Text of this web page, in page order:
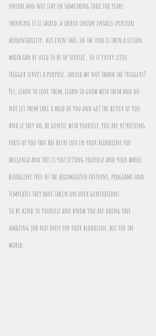
union and not stay in something toxic for years
thinking it is sacred, a sacred union entails spiritual
accountability. but even that, in the end is then a lesson
which can be used to be of service. So if every little
trigger serves a purpose, should we not thank the triggers?
Yes, learn to love them, learn to grow with them and do
not let them take a hold of you and get the better of you.
And if they do, be gentle with yourself, you are retrieving
parts of you that has been lost in your bloodline for
millenia and this is you setting yourself and your whole
bloodline free of the accumulated patterns, programs and
templates they have taken on over generations.
So be kind to yourself and know you are doing one
amazing job not only for your bloodline, but for the
world.